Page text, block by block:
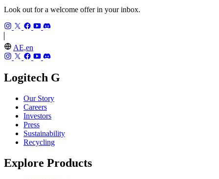
Look out for a welcome offer in your inbox.
AE,en
Logitech G
Our Story
Careers
Investors
Press
Sustainability
Recycling
Explore Products